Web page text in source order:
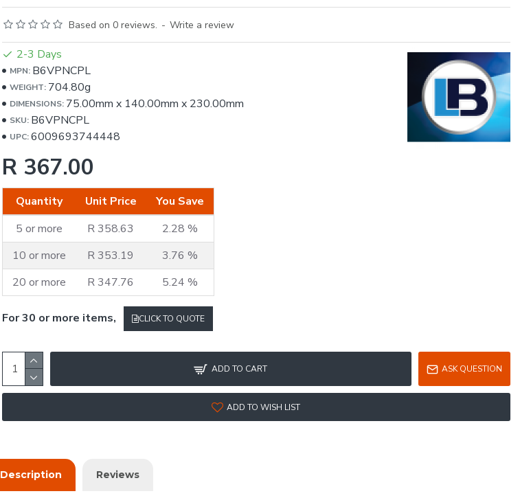
Based on 0 reviews. - Write a review
R 367.00
Quantity Unit Price
You Save
5 or more
R 358.63
2.28 %
10 or more
R 353.19
3.76 %
20 or more
R 347.76 5.24 %
2-3 Days
MPN: B6VPNCPL
WEIGHT: 704.80g
DIMENSIONS: 75.00mm x 140.00mm x 230.00mm
SKU: B6VPNCPL
UPC: 6009693744448
For 30 or more items, CLICK TO QUOTE
ADD TO CART ASK QUESTION
ADD TO WISH LIST
Description Reviews